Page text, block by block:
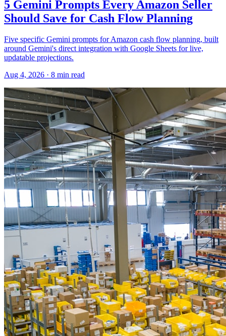
5 Gemini Prompts Every Amazon Seller
Should Save for Cash Flow Planning
Five specific Gemini prompts for Amazon cash flow planning, built
around Gemini's direct integration with Google Sheets for live,
updatable projections.
Aug 4, 2026 · 8 min read